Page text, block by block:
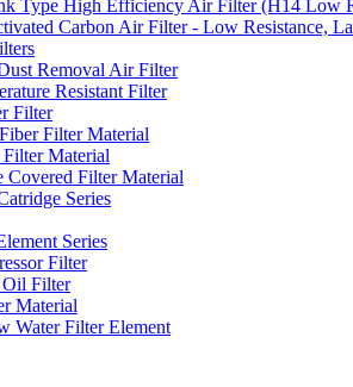
Type High Efficiency Air Filter (H14 Low
Carbon Air Filter - Low Resistance,
Removal Air Filter
Resistant Filter
Filter
Filter Material
Material
Covered Filter Material
Series
Series
Filter
Filter
Material
Water Filter Element